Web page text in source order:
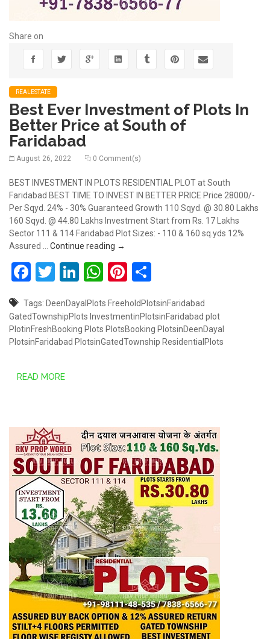
Share on
REALESTATE
Best Ever Investment of Plots In
Better Price at South of
Faridabad
August 26, 2022 0 Comment(s)
BEST INVESTMENT IN PLOTS RESIDENTIAL PLOT at South
Faridabad BEST TIME TO INVEST IN BETTER PRICE Price 28000/-
Per Sqyd. 24% - 30% Guaranteed Growth 110 Sqyd. @ 30.80 Lakhs
160 Sqyd. @ 44.80 Lakhs Investment Start from Rs. 17 Lakhs
Sector 111 & 114 Faridabad Plot Sizes: - 110 & 160 sq.yds 12%
Assured … Continue reading Best Ever Investment of Plots In Better
→
Facebook
Twitter
LinkedIn
WhatsApp
Pinterest
Tags: DeenDayalPlots FreeholdPlotsinFaridabad
GatedTownshipPlots InvestmentinPlotsinFaridabad plot
PlotinFreshBooking Plots PlotsBooking PlotsinDeenDayal
PlotsinFaridabad PlotsinGatedTownship ResidentialPlots
READ MORE